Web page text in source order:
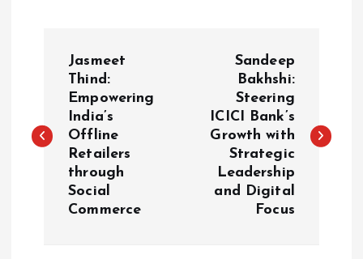
s
Jasmeet
Thind:
Empowering
India’s
Offline
Retailers
through
Social
Commerce
Sandeep
Bakhshi:
Steering
ICICI Bank’s
Growth with
Strategic
Leadership
and Digital
Focus